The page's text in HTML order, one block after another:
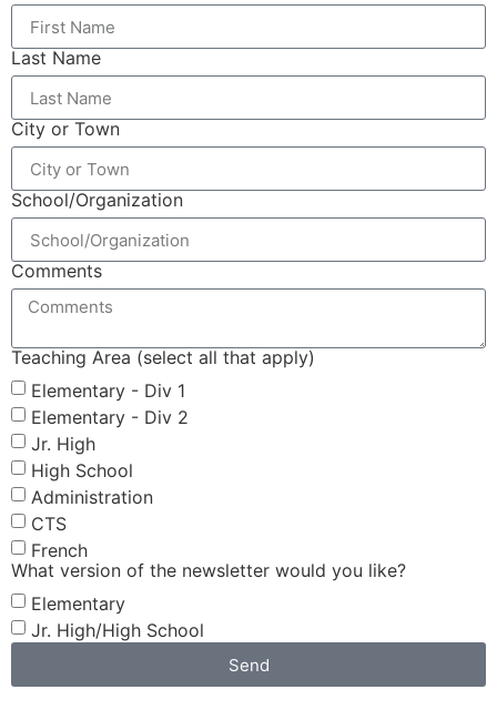
Last Name
City or Town
School/Organization
Comments
Teaching Area (select all that apply)
Elementary - Div 1
Elementary - Div 2
Jr. High
High School
Administration
CTS
French
What version of the newsletter would you like?
Elementary
Jr. High/High School
Send